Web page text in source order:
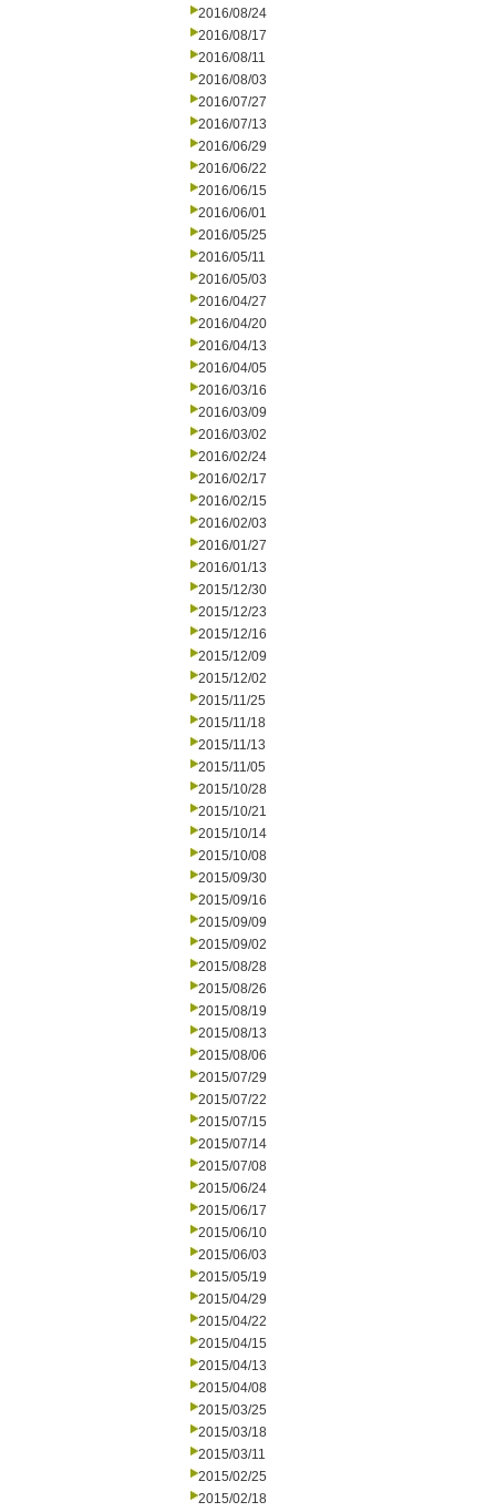
2016/08/24
2016/08/17
2016/08/11
2016/08/03
2016/07/27
2016/07/13
2016/06/29
2016/06/22
2016/06/15
2016/06/01
2016/05/25
2016/05/11
2016/05/03
2016/04/27
2016/04/20
2016/04/13
2016/04/05
2016/03/16
2016/03/09
2016/03/02
2016/02/24
2016/02/17
2016/02/15
2016/02/03
2016/01/27
2016/01/13
2015/12/30
2015/12/23
2015/12/16
2015/12/09
2015/12/02
2015/11/25
2015/11/18
2015/11/13
2015/11/05
2015/10/28
2015/10/21
2015/10/14
2015/10/08
2015/09/30
2015/09/16
2015/09/09
2015/09/02
2015/08/28
2015/08/26
2015/08/19
2015/08/13
2015/08/06
2015/07/29
2015/07/22
2015/07/15
2015/07/14
2015/07/08
2015/06/24
2015/06/17
2015/06/10
2015/06/03
2015/05/19
2015/04/29
2015/04/22
2015/04/15
2015/04/13
2015/04/08
2015/03/25
2015/03/18
2015/03/11
2015/02/25
2015/02/18